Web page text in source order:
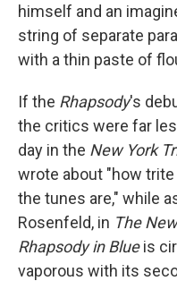
himself and an
string of separate
with a thin paste of
If the Rhapsody's
the critics were far
day in the New York
wrote about "how
the tunes are," while
Rosenfeld, in The
Rhapsody in Blueis
vaporous with its